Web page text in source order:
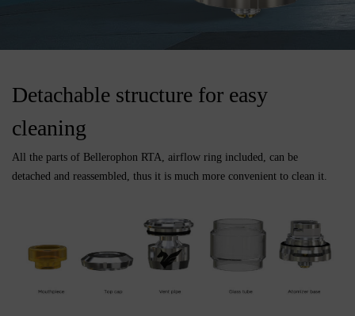
Detachable structure for easy
cleaning
All the parts of Bellerophon RTA, airflow ring included, can be
detached and reassembled, thus it is much more convenient to clean it.